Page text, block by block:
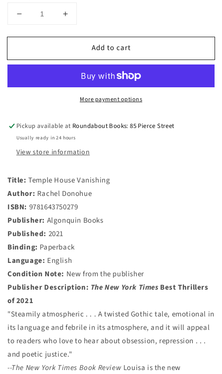
Decrease
for
House
Increase
for
Temple
House
Add to cart
More payment options
Pickup available at Roundabout Books: 85 Pierce Street
Usually ready in 24 hours
View store information
Title:Temple House Vanishing
Author: Rachel Donohue
ISBN: 9781643750279
Publisher: Algonquin Books
Published: 2021
Binding: Paperback
Language: English
Condition Note: New from the publisher
Publisher Description: The New York Times Best Thrillers
of 2021
"Steamily atmospheric . . . A twisted Gothic tale, emotional in
its language and febrile in its atmosphere, and it will appeal
to readers who love to hear about obsession, repression . . .
and poetic justice."
--The New York Times Book Review Louisa is the new